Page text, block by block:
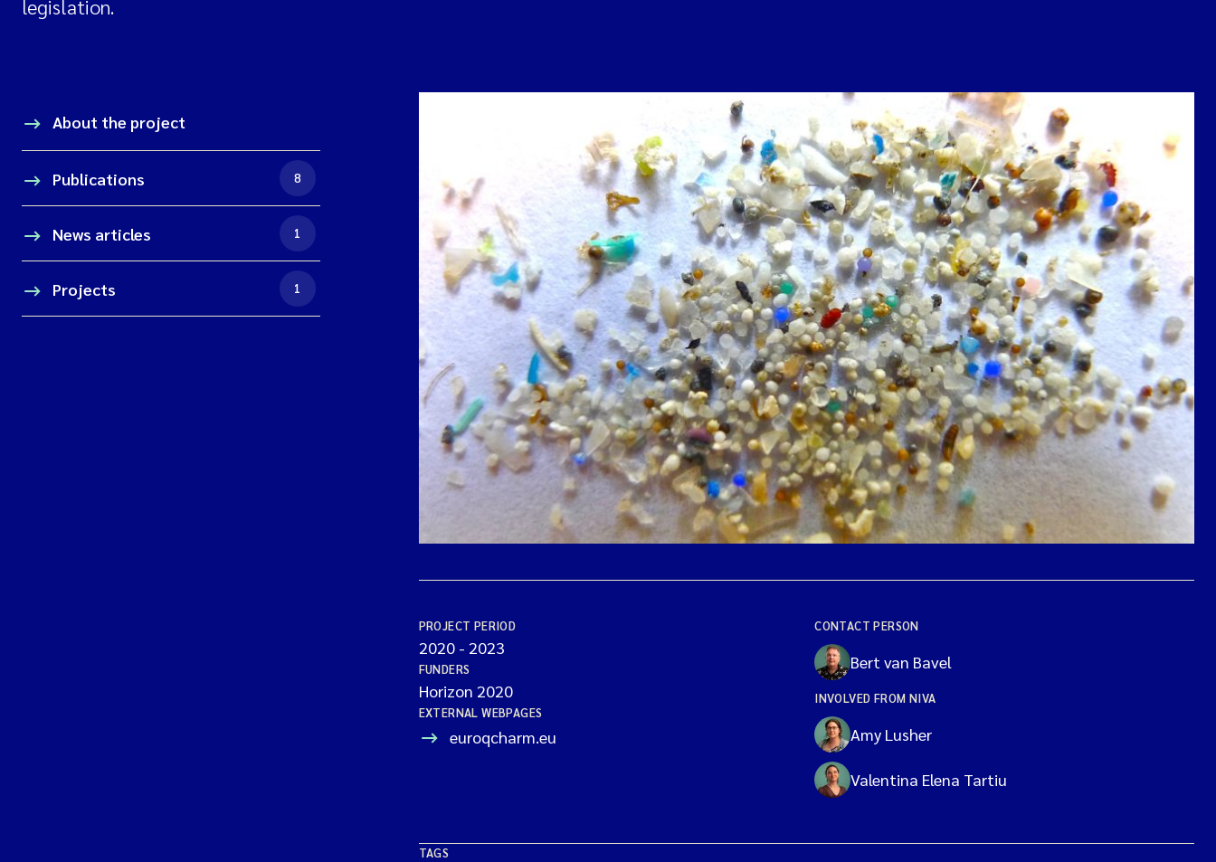
legislation.
About the project
Publications 8
News articles 1
Projects 1
PROJECT PERIOD
2020- 2023
FUNDERS
Horizon 2020
EXTERNAL WEBPAGES
euroqcharm.eu
CONTACT PERSON
Bert van Bavel
INVOLVED FROM NIVA
Amy Lusher
Valentina Elena Tartiu
TAGS